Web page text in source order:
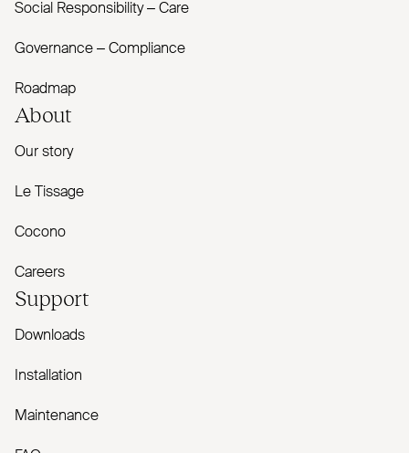
Social Responsibility – Care
Governance – Compliance
Roadmap
About
Our story
Le Tissage
Cocono
Careers
Support
Downloads
Installation
Maintenance